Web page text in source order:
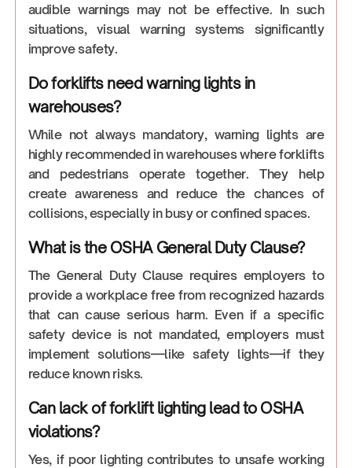
audible warnings may not be effective. In such
situations, visual warning systems significantly
improve safety.
Do forklifts need warning lights in
warehouses?
While not always mandatory, warning lights are
highly recommended in warehouses where forklifts
and pedestrians operate together. They help
create awareness and reduce the chances of
collisions, especially in busy or confined spaces.
What is the OSHA General Duty Clause?
The General Duty Clause requires employers to
provide a workplace free from recognized hazards
that can cause serious harm. Even if a specific
safety device is not mandated, employers must
implement solutions—like safety lights—if they
reduce known risks.
Can lack of forklift lighting lead to OSHA
violations?
Yes, if poor lighting contributes to unsafe working